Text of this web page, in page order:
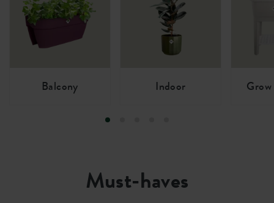
Balcony Indoor
Must-haves